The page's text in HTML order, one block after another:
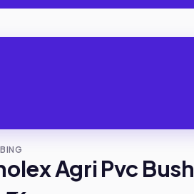
Agri Pvc Bush